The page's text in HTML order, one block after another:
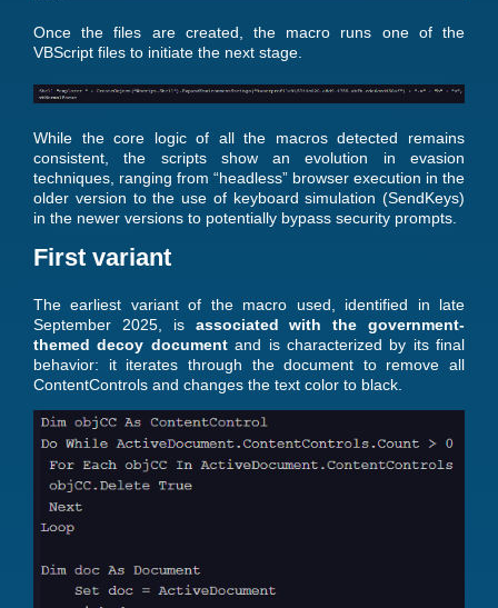
Once the files are created, the macro runs one of the
VBScript files to initiate the next stage.
While the core logic of all the macros detected remains
consistent, the scripts show an evolution in evasion
techniques, ranging from “headless” browser execution in the
older version to the use of keyboard simulation (SendKeys)
in the newer versions to potentially bypass security prompts.
First variant
The earliest variant of the macro used, identified in late
September 2025, is associated with the government-
themed decoy documentand is characterized by its final
behavior: it iterates through the document to remove all
ContentControls and changes the text color to black.